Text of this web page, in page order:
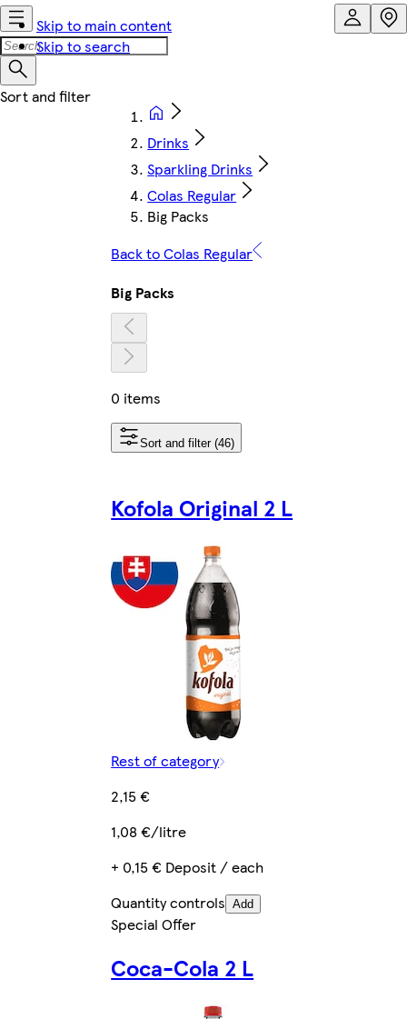
Skip to main content
Skip to search
Drinks
Sparkling Drinks
Colas Regular
Big Packs
Back to Colas Regular
Big Packs
0 items
Sort and filter (46)
Kofola Original 2 L
Rest of category
2,15 €
1,08 €/litre
+ 0,15 € Deposit / each
Quantity controls Add
Special Offer
Coca-Cola 2 L